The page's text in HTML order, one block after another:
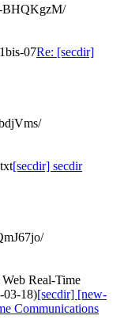
BHQKgzM/
07Re: [secdir]
[secdir] secdir
Real-Time
03-18)[secdir] [new-
Communications